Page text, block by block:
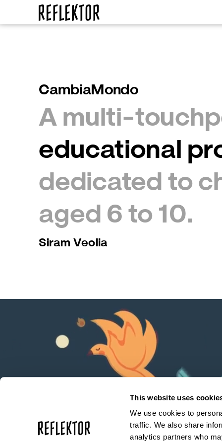
This website uses
We use cookies to
traffic. We also share
analytics partners who
CambiaMondo
A multi-
dedicated to
aged 6 to 10.
Siram Veolia